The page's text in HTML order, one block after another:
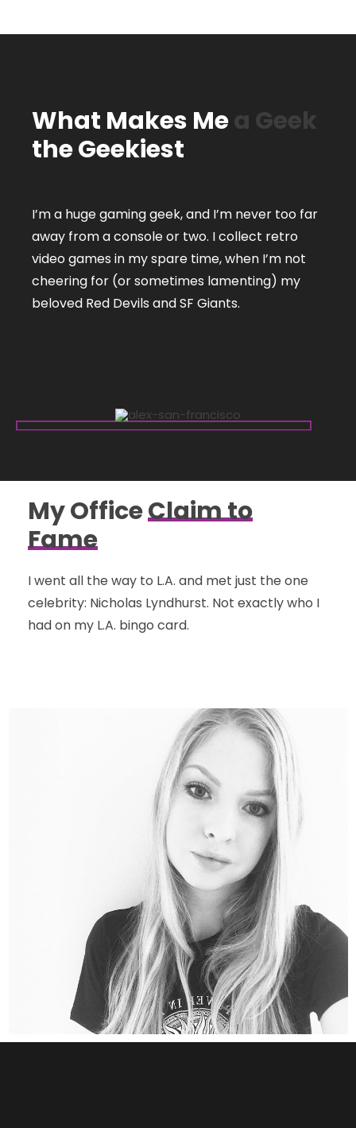
What Makes Mea Geek
the Geekiest
I’m a huge gaming geek, and I’m never too far
away from a console or two. I collect retro
video games in my spare time, when I’m not
cheering for (or sometimes lamenting) my
beloved Red Devils and SF Giants.
My OfficeClaim to
Fame
I went all the way to L.A. and met just the one
celebrity: Nicholas Lyndhurst. Not exactly who I
had on my L.A. bingo card.